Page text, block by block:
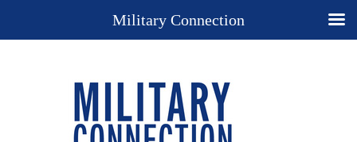
Military Connection